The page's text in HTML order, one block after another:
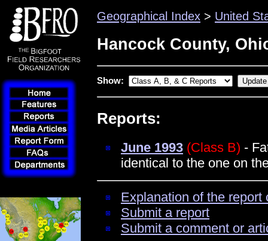
Geographical Index > United
Hancock County,
Show:
Reports:
June 1993 (Class B) -
identical to the one on
Explanation of the
Submit a report
Submit a comment or